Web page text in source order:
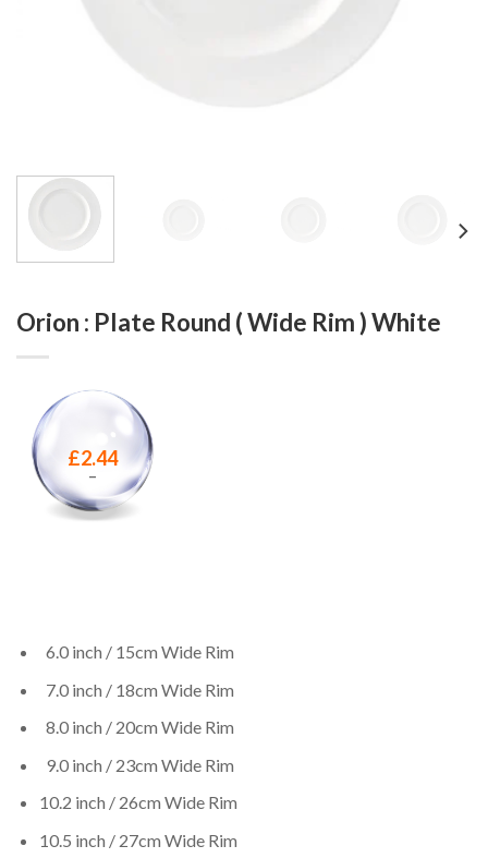
Orion : Plate Round ( Wide Rim ) White
£2.44
–
6.0 inch / 15cm Wide Rim
7.0 inch / 18cm Wide Rim
8.0 inch / 20cm Wide Rim
9.0 inch / 23cm Wide Rim
10.2 inch / 26cm Wide Rim
10.5 inch / 27cm Wide Rim